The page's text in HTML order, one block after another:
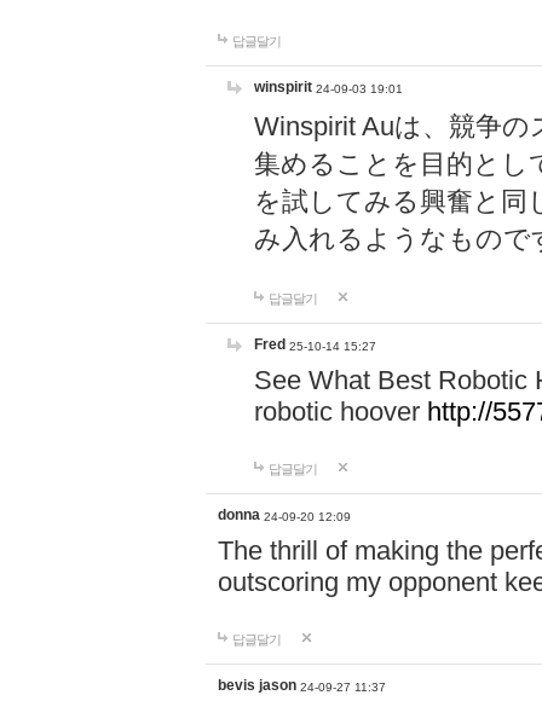
답글달기
winspirit 24-09-03 19:01
Winspirit Auは、競争
集めることを目的とし
を試してみる興奮と同
み入れるようなもので
답글달기
Fred 25-10-14 15:27
See What Best Robotic
robotic hoover http://
답글달기
donna 24-09-20 12:09
The thrill of making the
outscoring my opponent
답글달기
bevis jason 24-09-27 11:37